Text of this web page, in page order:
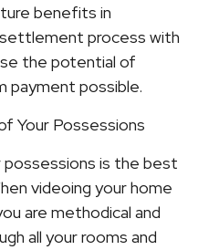
benefits in
process with
the potential of
payment possible.
Your Possessions
possessions is the best
videoing your home
are methodical and
all your rooms and